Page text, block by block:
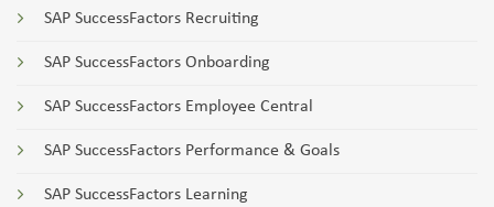
SAP SuccessFactors Recruiting
SAP SuccessFactors Onboarding
SAP SuccessFactors Employee Central
SAP SuccessFactors Performance & Goals
SAP SuccessFactors Learning